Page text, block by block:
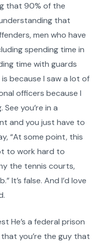
that 90% of the
that
men who have
spending time in
time with guards
because I saw a lot of
officers because I
you’re in a
and you just have to
“At some point, this
to work hard to
the tennis courts,
It’s false. And I’d love
He’s a federal prison
you’re the guy that